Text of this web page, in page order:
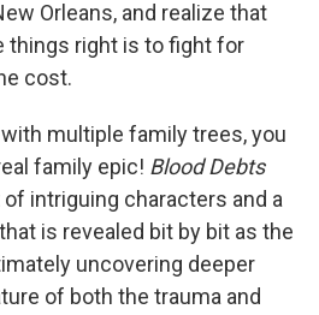
Orleans, and realize that
things right is to fight for
cost.
multiple family trees, you
family epic! Blood Debts
intriguing characters and a
is revealed bit by bit as the
uncovering deeper
of both the trauma and